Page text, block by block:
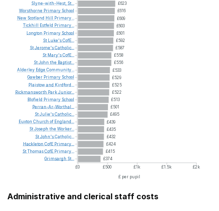
£623
£616
£609
£603
£601
£592
£587
£558
£556
£533
£529
£525
£522
£513
£501
£495
£439
£435
£432
£424
£415
£374
£0
£500 £1k £1.5k
£2k
£ per pupil
Slyne-with-Hest, St...
Worsthorne Primary School
New Scotland Hill
Primary...
Tickhill
Estfeld Primary...
Longton Primary School
St Luke'sCofE...
StJerome'sCatholic...
St Mary'sCofE...
StJohn the Baptist...
Alderley Edge Community...
Gawber Primary School
Plaistowand Kirdford...
Rickmansworth ParkJunior...
Blofield Primary School
Perran-Ar-Worthal...
StJulie'sCatholic...
Euxton Church of England...
StJoseph the Worker...
StJohn'sCatholic...
Hackleton CofE Primary...
StThomasCofE Primary...
Grimsargh St...
Administrative and clerical staff costs